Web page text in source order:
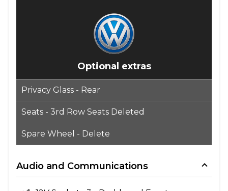
Optional extras
Privacy Glass - Rear
Seats - 3rd Row Seats Deleted
Spare Wheel - Delete
Audio and Communications